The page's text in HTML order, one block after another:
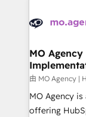
services are
HubSpot
infrastructure
keeps you in
route to your revenue
supported
MO
由 MO Agency |
MO Agency
offering